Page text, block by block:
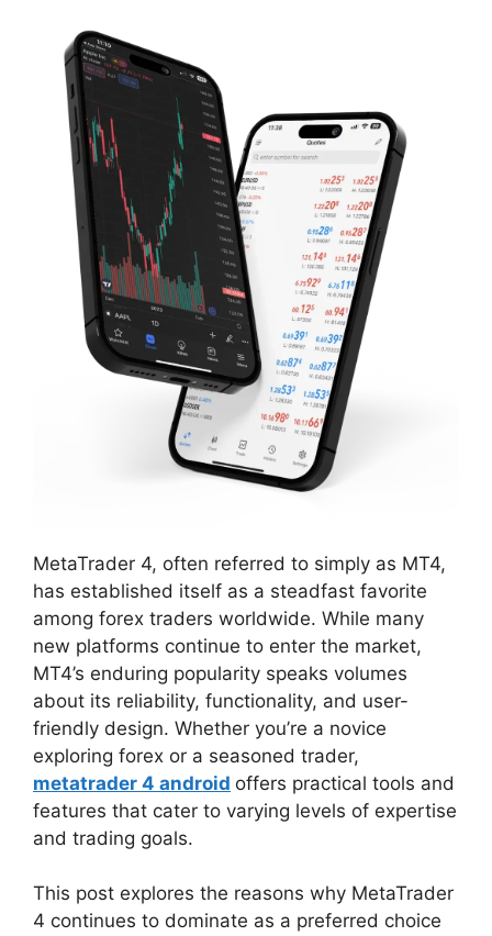
MetaTrader 4, often referred to simply as MT4,
has established itself as a steadfast favorite
among forex traders worldwide. While many
new platforms continue to enter the market,
MT4’s enduring popularity speaks volumes
about its reliability, functionality, and user-
friendly design. Whether you’re a novice
exploring forex or a seasoned trader,
metatrader 4 android offers practical tools and
features that cater to varying levels of expertise
and trading goals.
This post explores the reasons why MetaTrader
4 continues to dominate as a preferred choice